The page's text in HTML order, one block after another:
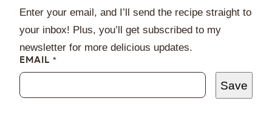
Enter your email, and I’ll send the recipe straight to
your inbox! Plus, you’ll get subscribed to my
newsletter for more delicious updates.
EMAIL *
Save